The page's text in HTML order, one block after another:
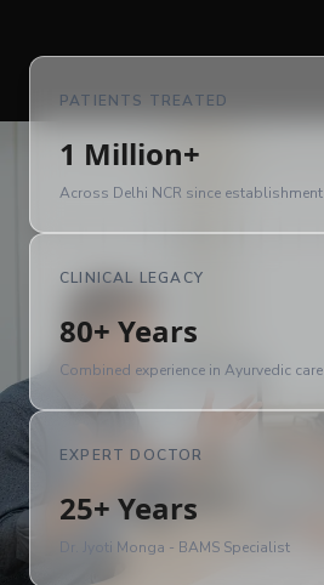
PATIENTS TREATED
1 Million+
Across Delhi NCR since establishment
CLINICAL LEGACY
80+ Years
Combined experience in Ayurvedic care
EXPERT DOCTOR
25+ Years
Dr. Jyoti Monga - BAMS Specialist